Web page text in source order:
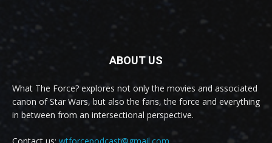
ABOUT US
What The Force? explores not only the movies and associated
canon of Star Wars, but also the fans, the force and everything
in between from an intersectional perspective.